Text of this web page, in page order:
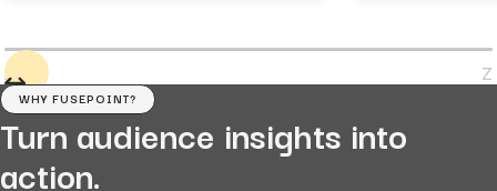
WHY FUSEPOINT?
Turn audience insights into
action.